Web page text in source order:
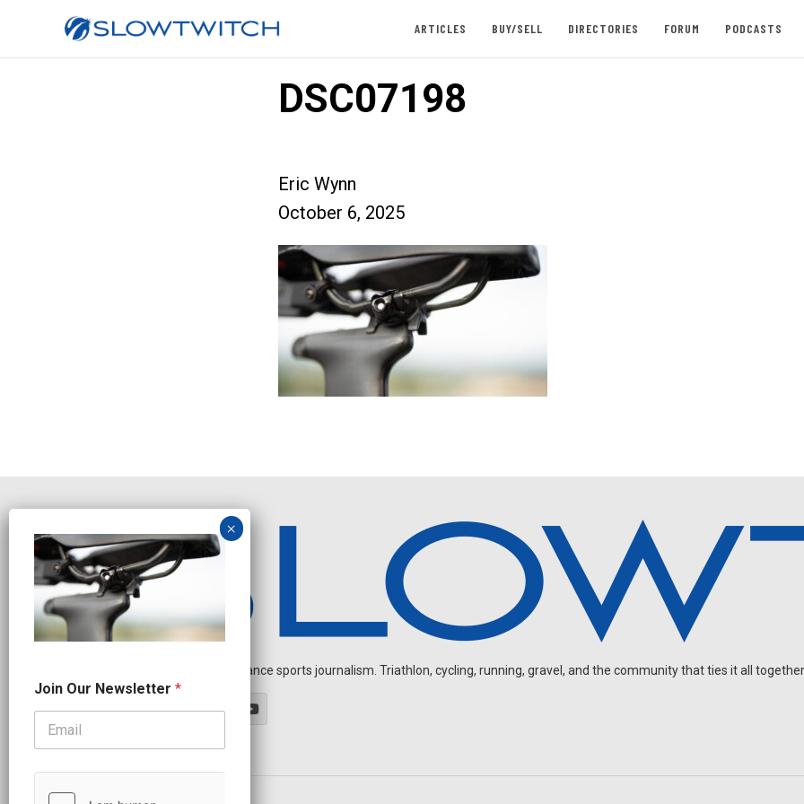
ARTICLES BUY/SELL DIRECTORIES FORUM PODCASTS
DSC07198
Eric Wynn
October 6, 2025
Independent endurance sports journalism. Triathlon, cycling, running, gravel, and the community that ties it all
O
u
O
r
Join Our Newsletter *